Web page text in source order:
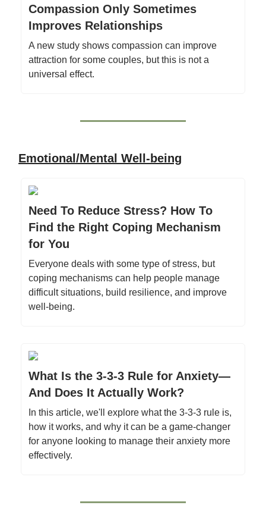
Compassion Only Sometimes
Improves Relationships
A new study shows compassion can improve
attraction for some couples, but this is not a
universal effect.
Emotional/Mental Well-being
Need To Reduce Stress? How To
Find the Right Coping Mechanism
for You
Everyone deals with some type of stress, but
coping mechanisms can help people manage
difficult situations, build resilience, and improve
well-being.
What Is the 3-3-3 Rule for Anxiety—
And Does It Actually Work?
In this article, we'll explore what the 3-3-3 rule is,
how it works, and why it can be a game-changer
for anyone looking to manage their anxiety more
effectively.